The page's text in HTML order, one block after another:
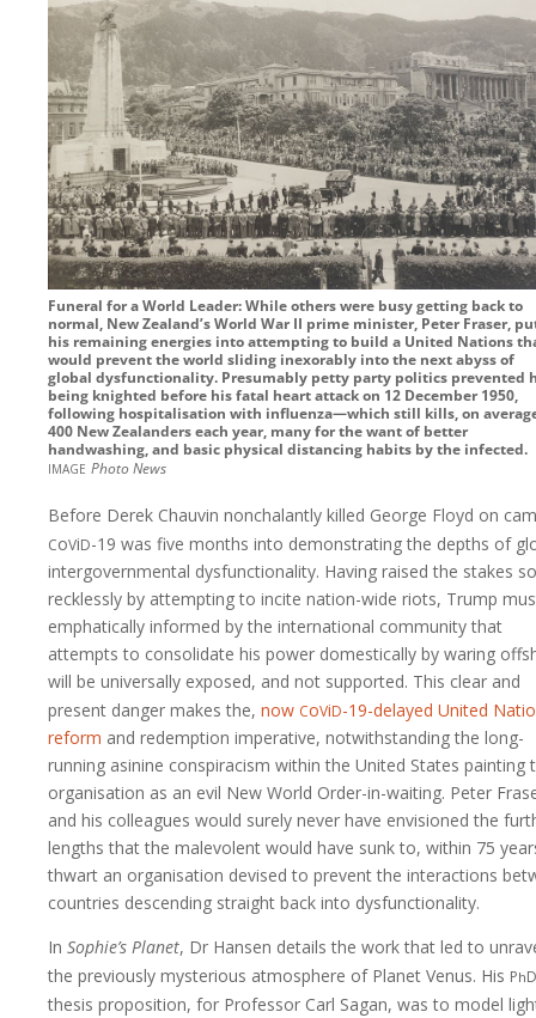
Funeral for a World Leader: While others were busy getting back to
normal, New Zealand’s World War II prime minister, Peter Fraser,
his remaining energies into attempting to build a United Nations
would prevent the world sliding inexorably into the next abyss of
global dysfunctionality. Presumably petty party politics prevented
being knighted before his fatal heart attack on 12 December 1950,
following hospitalisation with influenza—which still kills, on
400 New Zealanders each year, many for the want of better
handwashing, and basic physical distancing habits by the infected.
image Photo News
Before Derek Chauvin nonchalantly killed George Floyd on
covid-19 was five months into demonstrating the depths of
intergovernmental dysfunctionality. Having raised the stakes so
recklessly by attempting to incite nation-wide riots, Trump
emphatically informed by the international community that
attempts to consolidate his power domestically by waring
will be universally exposed, and not supported. This clear and
present danger makes the, now covid-19-delayed United
reform and redemption imperative, notwithstanding the long-
running asinine conspiracism within the United States painting
organisation as an evil New World Order-in-waiting. Peter
and his colleagues would surely never have envisioned the
lengths that the malevolent would have sunk to, within 75
thwart an organisation devised to prevent the interactions
countries descending straight back into dysfunctionality.
In Sophie’s Planet, Dr Hansen details the work that led to
the previously mysterious atmosphere of Planet Venus. His phd
thesis proposition, for Professor Carl Sagan, was to model